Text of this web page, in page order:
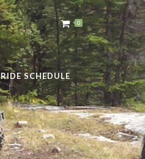
0
RIDE SCHEDULE